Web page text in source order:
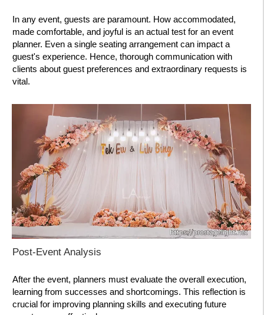
In any event, guests are paramount. How accommodated,
made comfortable, and joyful is an actual test for an event
planner. Even a single seating arrangement can impact a
guest's experience. Hence, thorough communication with
clients about guest preferences and extraordinary requests is
vital.
Post-Event Analysis
After the event, planners must evaluate the overall execution,
learning from successes and shortcomings. This reflection is
crucial for improving planning skills and executing future